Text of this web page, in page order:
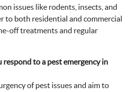
issues like rodents, insects, and
to both residential and commercial
off treatments and regular
respond to a pest emergency in
of pest issues and aim to